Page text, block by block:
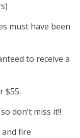
must have been
to receive a
$55.
don’t miss it!!
fire